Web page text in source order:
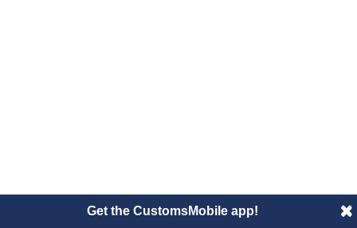
Get the CustomsMobile app!